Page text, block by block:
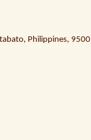
Philippines, 9500